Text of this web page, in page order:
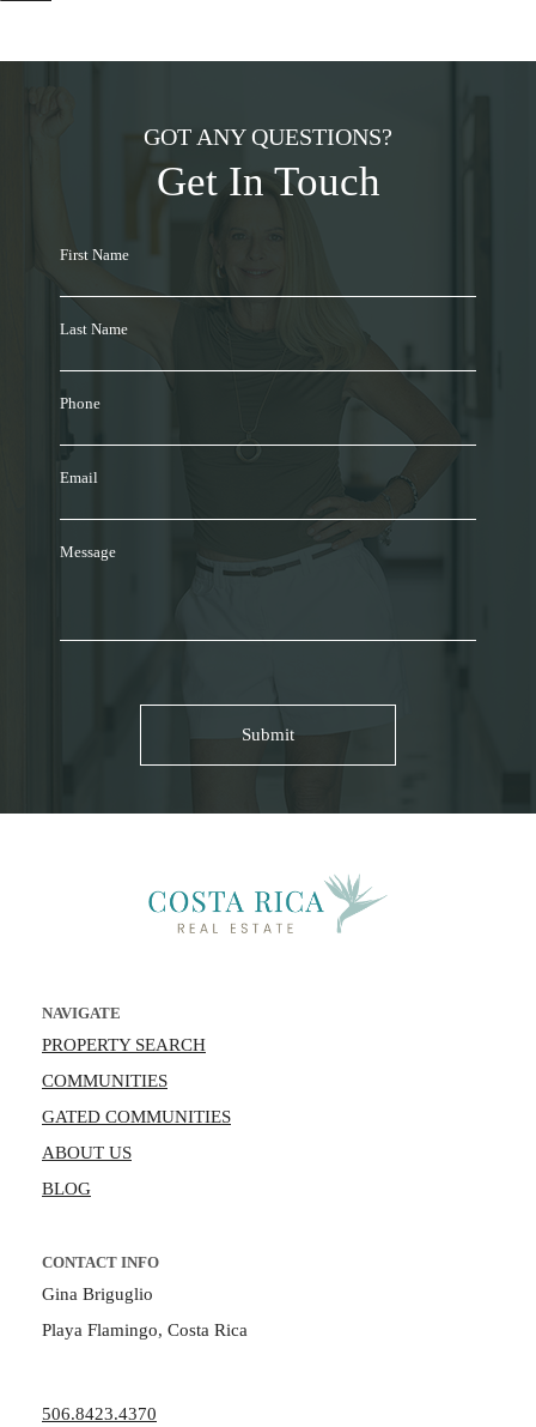
GOT ANY QUESTIONS?
Get In Touch
First Name
Last Name
Phone
Email
Message
NAVIGATE
PROPERTY SEARCH
COMMUNITIES
GATED COMMUNITIES
ABOUT US
BLOG
CONTACT INFO
Gina Briguglio
Playa Flamingo, Costa Rica
506.8423.4370